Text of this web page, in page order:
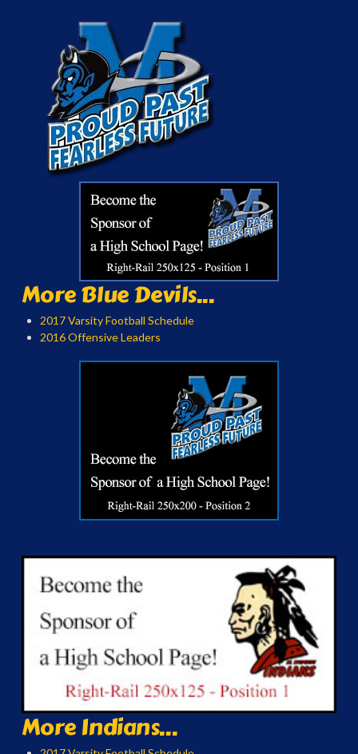
More Blue Devils...
2017 Varsity Football Schedule
2016 Offensive Leaders
More Indians...